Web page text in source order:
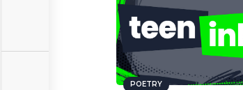
POETRY